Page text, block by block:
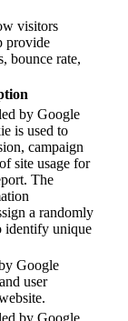
visitors
provide
bounce rate,
by Google
is used to
campaign
site usage for
The
a randomly
identify unique
Google
user
by Google